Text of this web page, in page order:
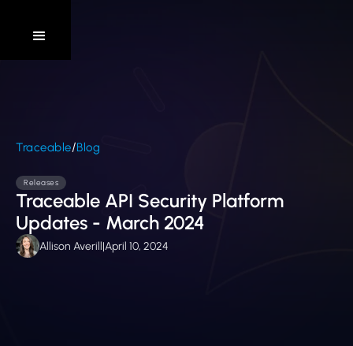
Traceable/Blog
Releases
Traceable API Security Platform
Updates - March 2024
Allison Averill|April 10, 2024